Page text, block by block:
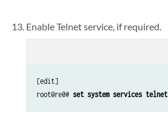
Enable Telnet service, if required.
[edit]
root@re0# set system services telnet